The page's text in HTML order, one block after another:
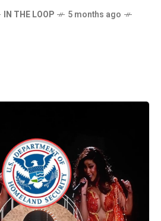
IN THE LOOP
5 months ago